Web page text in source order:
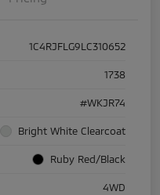
1C4RJFLG9LC310652
1738
#WKJR74
Bright White Clearcoat
Ruby Red/Black
4WD